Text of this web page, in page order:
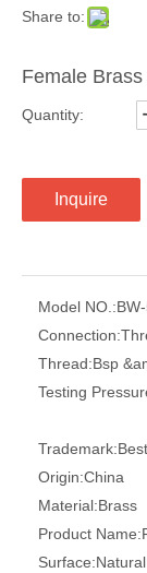
Share to:
Female
Quantity:
Inquire
Model NO.:
Connection:
Thread:Bsp
Testing
Trademark:
Origin:China
Material:Brass
Product Name:
Surface: